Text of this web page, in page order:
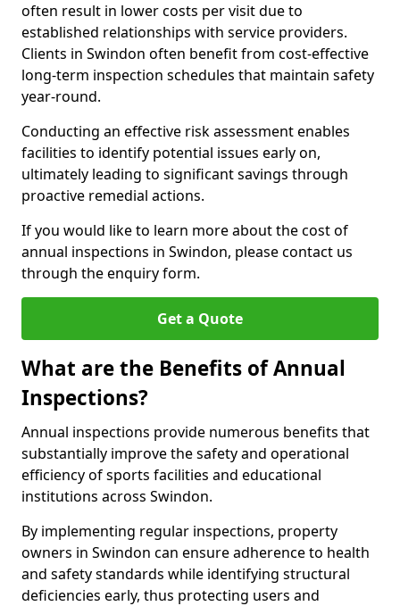
often result in lower costs per visit due to
established relationships with service providers.
Clients in Swindon often benefit from cost-effective
long-term inspection schedules that maintain safety
year-round.
Conducting an effective risk assessment enables
facilities to identify potential issues early on,
ultimately leading to significant savings through
proactive remedial actions.
If you would like to learn more about the cost of
annual inspections in Swindon, please contact us
through the enquiry form.
Get a Quote
What are the Benefits of Annual
Inspections?
Annual inspections provide numerous benefits that
substantially improve the safety and operational
efficiency of sports facilities and educational
institutions across Swindon.
By implementing regular inspections, property
owners in Swindon can ensure adherence to health
and safety standards while identifying structural
deficiencies early, thus protecting users and